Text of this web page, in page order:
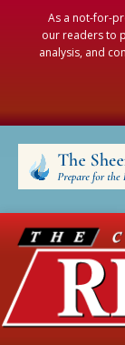
As a not-for-
our readers to
analysis, and